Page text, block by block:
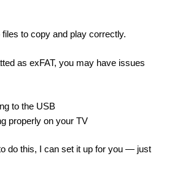
to copy and play correctly.
as exFAT, you may have issues
to the USB
properly on your TV
do this, I can set it up for you — just